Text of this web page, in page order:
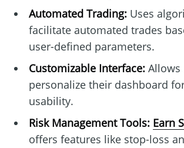
Automated Trading:Uses
facilitate automated trades
user-defined parameters.
Customizable Interface:Allows
personalize their dashboard
usability.
Risk Management Tools: Earn
offers features like stop-loss